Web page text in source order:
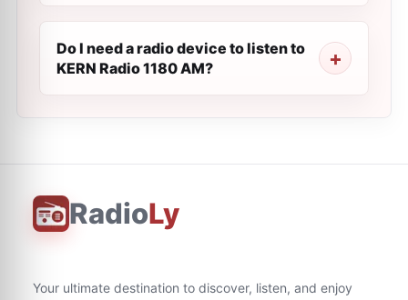
Do I need a radio device to listen to
KERN Radio 1180 AM?
RadioLy
Your ultimate destination to discover, listen, and enjoy